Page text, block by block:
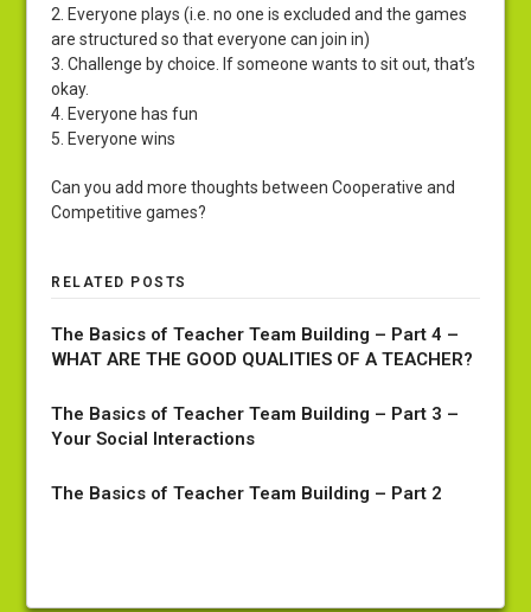
2. Everyone plays (i.e. no one is excluded and the games
are structured so that everyone can join in)
3. Challenge by choice. If someone wants to sit out, that’s
okay.
4. Everyone has fun
5. Everyone wins
Can you add more thoughts between Cooperative and
Competitive games?
RELATED POSTS
The Basics of Teacher Team Building – Part 4 –
WHAT ARE THE GOOD QUALITIES OF A TEACHER?
The Basics of Teacher Team Building – Part 3 –
Your Social Interactions
The Basics of Teacher Team Building – Part 2